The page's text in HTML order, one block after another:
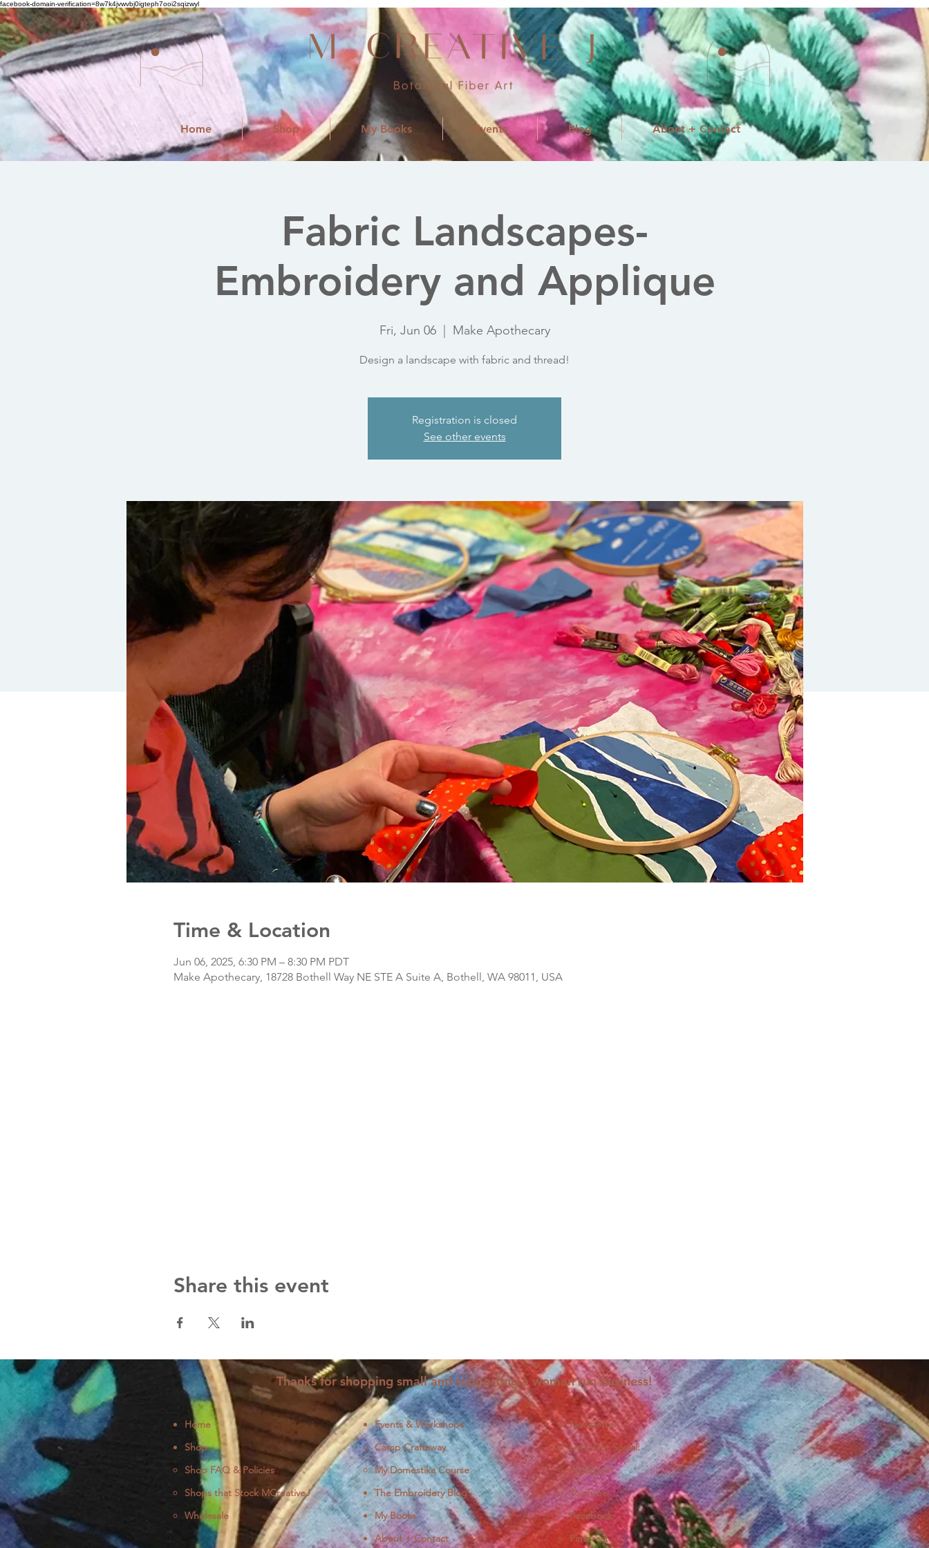
facebook-domain-verification=8w7k4jvwvbj0igteph7ooi2sqizwyl
Home Shop My Books Events Blog About + Contact
Fabric Landscapes-
Embroidery and Applique
Fri, Jun 06
  |
Make Apothecary
Design a landscape with fabric and thread!
Registration is closed
See other events
Time & Location
Jun 06, 2025, 6:30 PM – 8:30 PM PDT
Make Apothecary, 18728 Bothell Way NE STE A Suite A, Bothell, WA 98011, USA
Share this event
Thanks for shopping small and supporting a woman run business!
Home
Shop
Shop FAQ & Policies
Shops that Stock MCreativeJ
Wholesale
Events & Workshops
Camp Craftaway
My Domestika Course
The Embroidery Blog
My Books
About + Contact
Newsletter
Let's Get Social:
Instagram
YouTube
Facebook
Pinterest